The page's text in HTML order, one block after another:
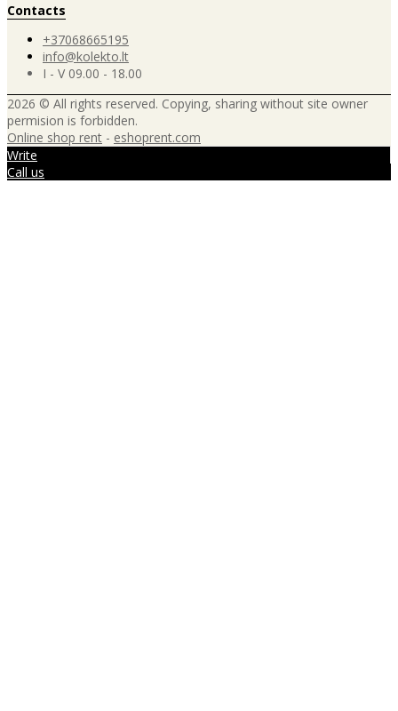
Contacts
+37068665195
info@kolekto.lt
I - V 09.00 - 18.00
2026 © All rights reserved. Copying, sharing without site owner
permision is forbidden.
Online shop rent - eshoprent.com
Write
Call us